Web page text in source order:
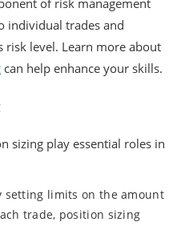
of risk management
individual trades and
level. Learn more about
can help enhance your skills.
sizing play essential roles in
setting limits on the amount
trade, position sizing